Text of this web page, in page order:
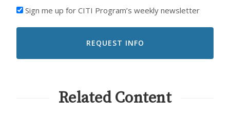
I'D
TO
Sign me up for CITI Program’s weekly newsletter
Related Content